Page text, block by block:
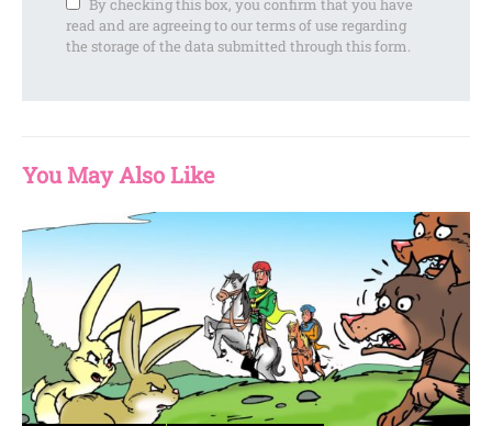
By checking this box, you confirm that you have
read and are agreeing to our terms of use regarding
the storage of the data submitted through this form.
You May Also Like